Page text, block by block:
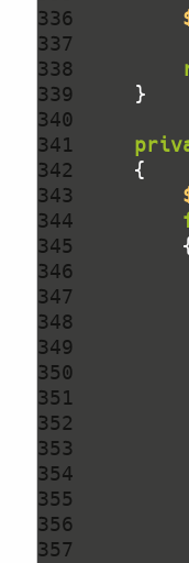
336
337
338
339
340
341
342
343
344
345
346
347
348
349
350
351
352
353
354
355
356
357